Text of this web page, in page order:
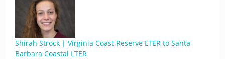
Shirah Strock | Virginia Coast Reserve LTER to Santa
Barbara Coastal LTER